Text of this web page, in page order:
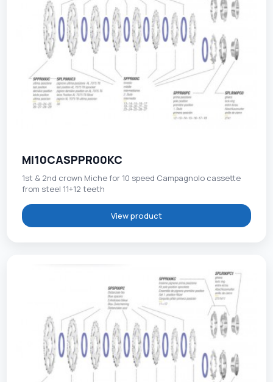
MI10CASPPR00KC
1st & 2nd crown Miche for 10 speed Campagnolo cassette
from steel 11+12 teeth
View product